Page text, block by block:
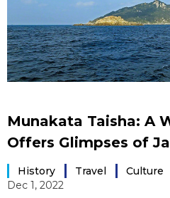
Japan Data
Video/Live
Japanese
Munakata Taisha: A
Offers Glimpses of
History Travel Culture
Dec 1, 2022